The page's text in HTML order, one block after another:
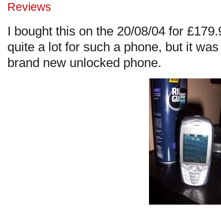
Reviews
I bought this on the 20/08/04 for
quite a lot for such a phone, but it
brand new unlocked phone.